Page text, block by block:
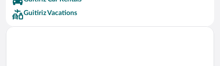
Guitiriz Vacations